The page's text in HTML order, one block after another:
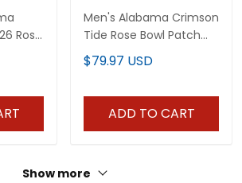
Rose
Men's Alabama Crimson
Tide Rose Bowl Patch
Vapor Jersey - All
Stitched
$79.97 USD
ADD TO CART
Show more